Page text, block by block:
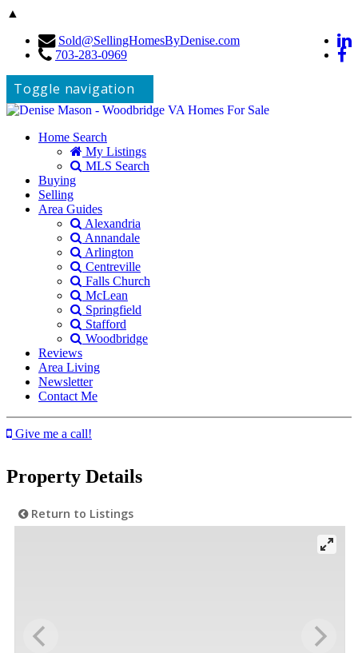
▲
Sold@SellingHomesByDenise.com
703-283-0969
Toggle navigation
Home Search
My Listings
MLS Search
Buying
Selling
Area Guides
Alexandria
Annandale
Arlington
Centreville
Falls Church
McLean
Springfield
Stafford
Woodbridge
Reviews
Area Living
Newsletter
Contact Me
Give me a call!
Property Details
Return to Listings